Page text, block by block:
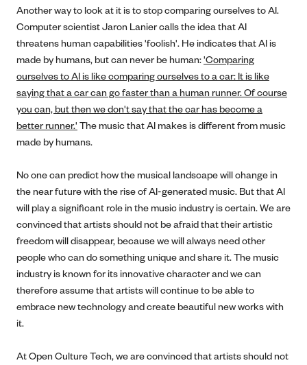
Another way to look at it is to stop comparing ourselves to AI.
Computer scientist Jaron Lanier calls the idea that AI
threatens human capabilities 'foolish'. He indicates that AI is
made by humans, but can never be human:'Comparing
ourselves to AI is like comparing ourselves to a car: It is like
saying that a car can go faster than a human runner. Of course
you can, but then we don't say that the car has become a
better runner.' The music that AI makes is different from music
made by humans.
No one can predict how the musical landscape will change in
the near future with the rise of AI-generated music. But that AI
will play a significant role in the music industry is certain. We are
convinced that artists should not be afraid that their artistic
freedom will disappear, because we will always need other
people who can do something unique and share it. The music
industry is known for its innovative character and we can
therefore assume that artists will continue to be able to
embrace new technology and create beautiful new works with
it.
At Open Culture Tech, we are convinced that artists should not